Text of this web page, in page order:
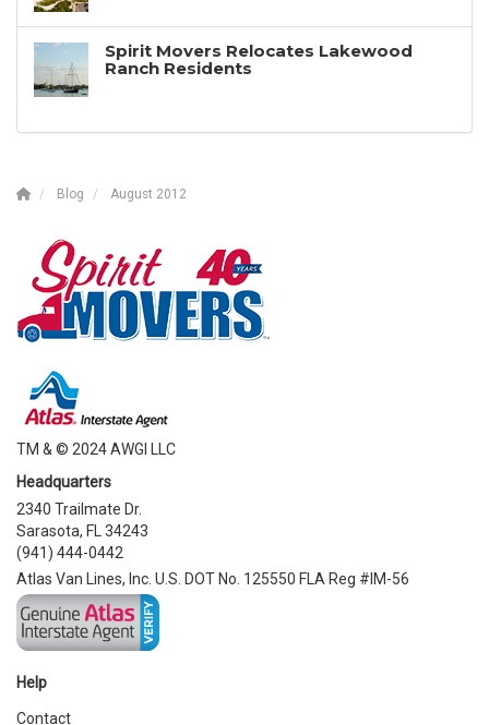
Spirit Movers Relocates Lakewood
Ranch Residents
Blog August 2012
TM & © 2024 AWGI LLC
Headquarters
2340 Trailmate Dr.
Sarasota, FL 34243
(941) 444-0442
Atlas Van Lines, Inc. U.S. DOT No. 125550 FLA Reg #IM-56
Help
Contact